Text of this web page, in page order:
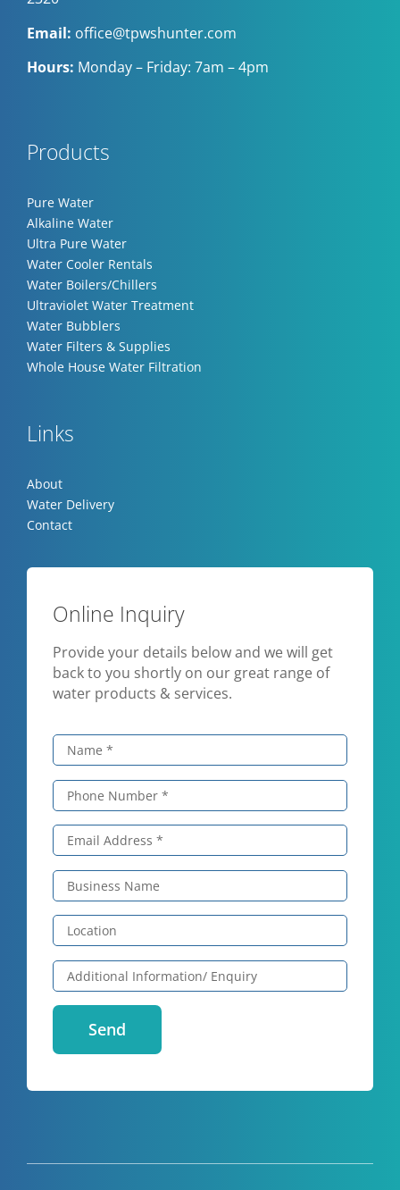
Email: office@tpwshunter.com
Hours: Monday – Friday: 7am – 4pm
Products
Pure Water
Alkaline Water
Ultra Pure Water
Water Cooler Rentals
Water Boilers/Chillers
Ultraviolet Water Treatment
Water Bubblers
Water Filters & Supplies
Whole House Water Filtration
Links
About
Water Delivery
Contact
Online Inquiry
Provide your details below and we will get
back to you shortly on our great range of
water products & services.